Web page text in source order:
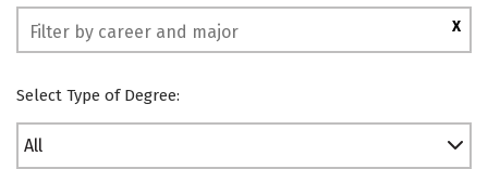
X
Select Type of Degree:
All